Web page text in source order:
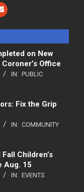
on New
Office
IN: PUBLIC
Fix the Grip
IN: COMMUNITY
Children’s
Aug. 15
IN: EVENTS